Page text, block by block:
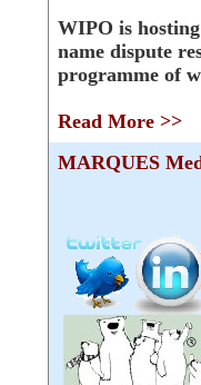
WIPO is
name dispute
programme of
Read More >>
MARQUES